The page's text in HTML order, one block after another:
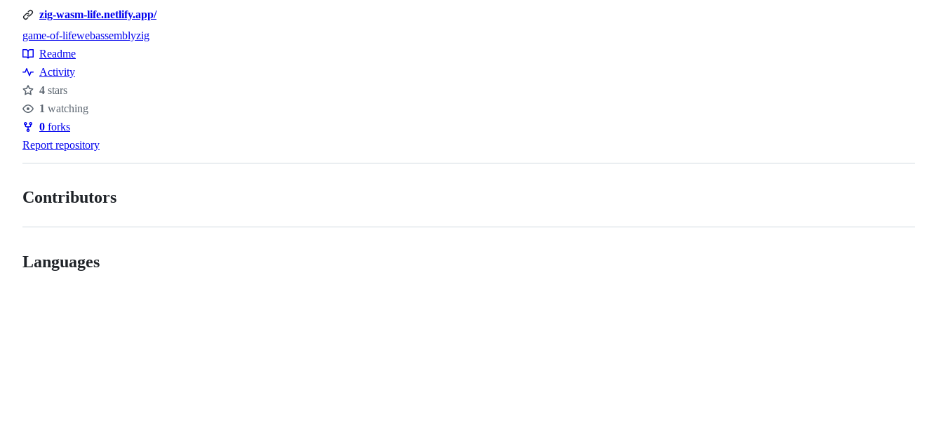
zig-wasm-life.netlify.app/
Topics
game-of-lifewebassemblyzig
Resources
Readme
Activity
Stars
4 stars
Watchers
1 watching
Forks
0 forks
Report repository
Contributors
Languages